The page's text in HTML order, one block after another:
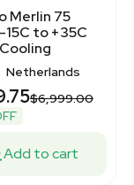
Merlin 75
15C to +35C
New
Netherlands
$6,999.00
Add to cart